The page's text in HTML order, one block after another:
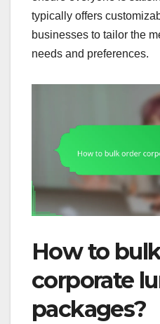
typically offers
businesses to tailor the
needs and preferences.
How to
corporate
packages?